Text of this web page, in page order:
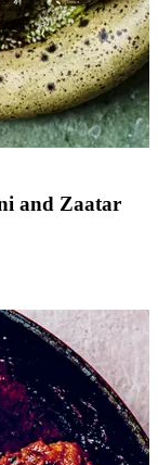
and Zaatar